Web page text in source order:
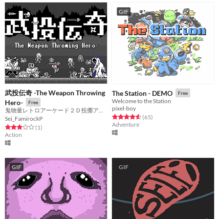
武投伝奇 -The Weapon Throwing
Hero-
Free
Sei_FamirockP
Rated 3.0 out of 5 stars
(1total ratings
)
Action
GIF
The Station - DEMO Free
Welcome to the Station
pixel-boy
Rated 4.6 out of 5 stars
(65total ratings
)
Adventure
GIF GIF